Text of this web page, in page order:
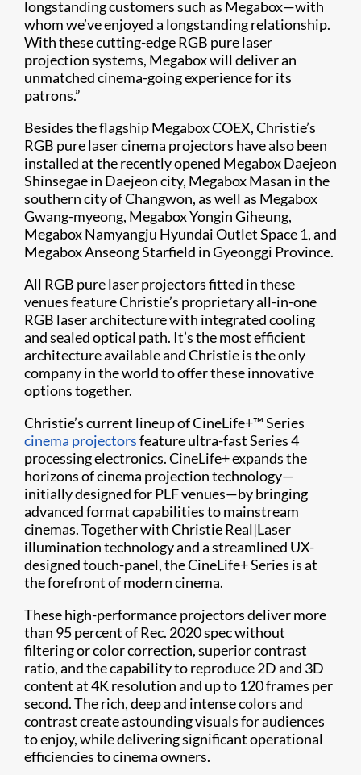
longstanding customers such as Megabox—with
whom we’ve enjoyed a longstanding relationship.
With these cutting-edge RGB pure laser
projection systems, Megabox will deliver an
unmatched cinema-going experience for its
patrons.”
Besides the flagship Megabox COEX, Christie’s
RGB pure laser cinema projectors have also been
installed at the recently opened Megabox Daejeon
Shinsegae in Daejeon city, Megabox Masan in the
southern city of Changwon, as well as Megabox
Gwang-myeong, Megabox Yongin Giheung,
Megabox Namyangju Hyundai Outlet Space 1, and
Megabox Anseong Starfield in Gyeonggi Province.
All RGB pure laser projectors fitted in these
venues feature Christie’s proprietary all-in-one
RGB laser architecture with integrated cooling
and sealed optical path. It’s the most efficient
architecture available and Christie is the only
company in the world to offer these innovative
options together.
Christie’s current lineup of CineLife+™ Series
cinema projectorsfeature ultra-fast Series 4
processing electronics. CineLife+ expands the
horizons of cinema projection technology—
initially designed for PLF venues—by bringing
advanced format capabilities to mainstream
cinemas. Together with Christie Real|Laser
illumination technology and a streamlined UX-
designed touch-panel, the CineLife+ Series is at
the forefront of modern cinema.
These high-performance projectors deliver more
than 95 percent of Rec. 2020 spec without
filtering or color correction, superior contrast
ratio, and the capability to reproduce 2D and 3D
content at 4K resolution and up to 120 frames per
second. The rich, deep and intense colors and
contrast create astounding visuals for audiences
to enjoy, while delivering significant operational
efficiencies to cinema owners.